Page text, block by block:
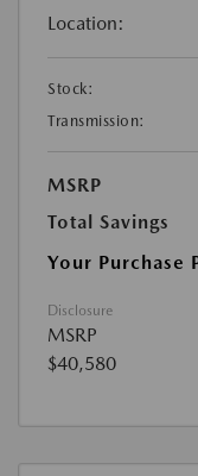
Location:
Stock:
Transmission:
MSRP
Total Savings
Your Purchase
Disclosure
MSRP
$40,580